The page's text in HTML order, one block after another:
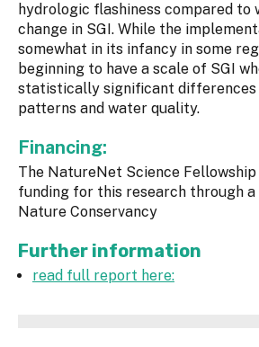
hydrologic flashiness compared to
change in SGI. While the
somewhat in its infancy in some
beginning to have a scale of SGI
statistically significant differences
patterns and water quality.
Financing:
The NatureNet Science
funding for this research through a
Nature Conservancy
Further information
read full report here: